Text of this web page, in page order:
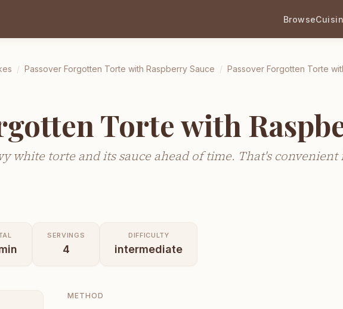
Browse
/ Passover Forgotten Torte with Raspberry Sauce / Passover Forgotten Torte
Torte with
white torte and its sauce ahead of time. That's
SERVINGS
4
DIFFICULTY
intermediate
METHOD